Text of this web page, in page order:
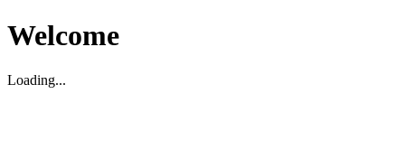
Welcome
Loading...